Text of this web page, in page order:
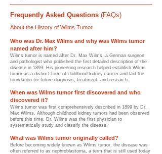
Frequently Asked Questions (FAQs)
About the History of Wilms Tumor
Who was Dr. Max Wilms and why was Wilms tumor
named after him?
Wilms tumor is named after Dr. Max Wilms, a German surgeon
and pathologist who published the first detailed description of the
disease in 1899. His pioneering research helped establish Wilms
tumor as a distinct form of childhood kidney cancer and laid the
foundation for future diagnosis, treatment, and research.
When was Wilms tumor first discovered and who
discovered it?
Wilms tumor was first comprehensively described in 1899 by Dr.
Max Wilms. Although childhood kidney tumors had been observed
before this time, Dr. Wilms was the first physician to
systematically study and classify the disease.
What was Wilms tumor originally called?
Before becoming widely known as Wilms tumor, the disease was
often referred to as nephroblastoma, a term that is still used today